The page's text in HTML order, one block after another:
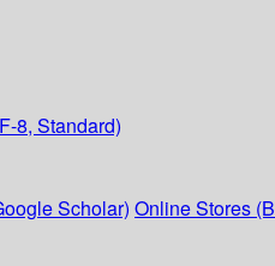
8, Standard)
Scholar) Online Stores